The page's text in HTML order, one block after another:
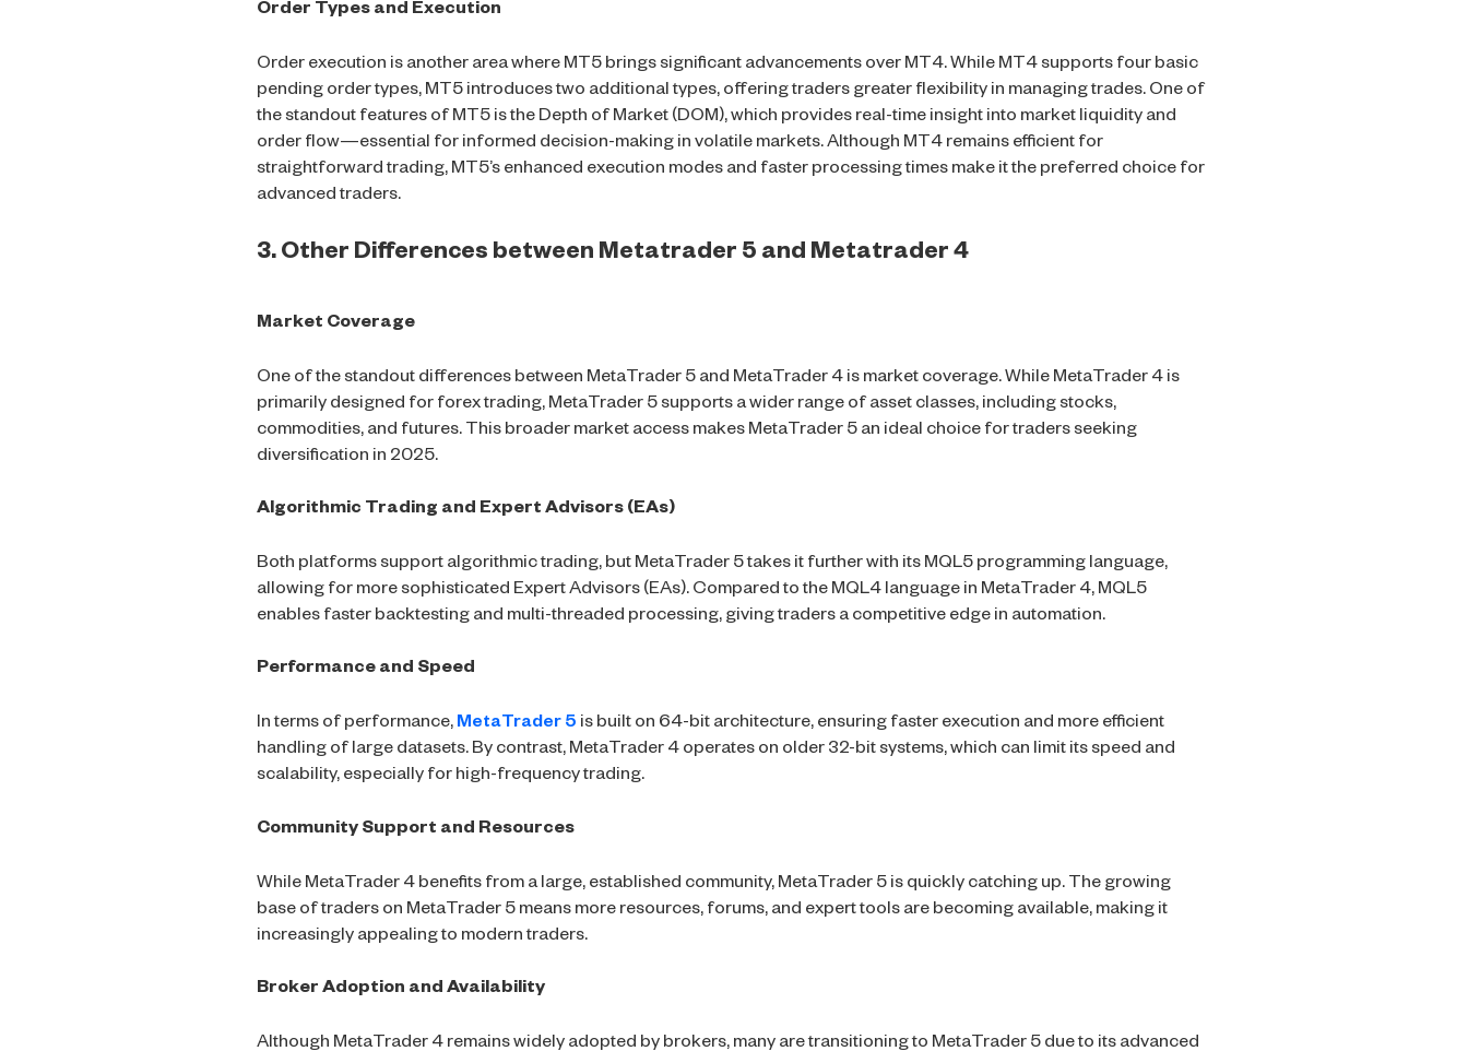
Order Types and Execution
Order execution is another area where MT5 brings significant advancements over MT4. While MT4 supports four basic
pending order types, MT5 introduces two additional types, offering traders greater flexibility in managing trades. One of
the standout features of MT5 is the Depth of Market (DOM), which provides real-time insight into market liquidity and
order flow—essential for informed decision-making in volatile markets. Although MT4 remains efficient for
straightforward trading, MT5’s enhanced execution modes and faster processing times make it the preferred choice for
advanced traders.
3. Other Differences between Metatrader 5 and Metatrader 4
Market Coverage
One of the standout differences between MetaTrader 5 and MetaTrader 4 is market coverage. While MetaTrader 4 is
primarily designed for forex trading, MetaTrader 5 supports a wider range of asset classes, including stocks,
commodities, and futures. This broader market access makes MetaTrader 5 an ideal choice for traders seeking
diversification in 2025.
Algorithmic Trading and Expert Advisors (EAs)
Both platforms support algorithmic trading, but MetaTrader 5 takes it further with its MQL5 programming language,
allowing for more sophisticated Expert Advisors (EAs). Compared to the MQL4 language in MetaTrader 4, MQL5
enables faster backtesting and multi-threaded processing, giving traders a competitive edge in automation.
Performance and Speed
In terms of performance, MetaTrader 5 is built on 64-bit architecture, ensuring faster execution and more efficient
handling of large datasets. By contrast, MetaTrader 4 operates on older 32-bit systems, which can limit its speed and
scalability, especially for high-frequency trading.
Community Support and Resources
While MetaTrader 4 benefits from a large, established community, MetaTrader 5 is quickly catching up. The growing
base of traders on MetaTrader 5 means more resources, forums, and expert tools are becoming available, making it
increasingly appealing to modern traders.
Broker Adoption and Availability
Although MetaTrader 4 remains widely adopted by brokers, many are transitioning to MetaTrader 5 due to its advanced